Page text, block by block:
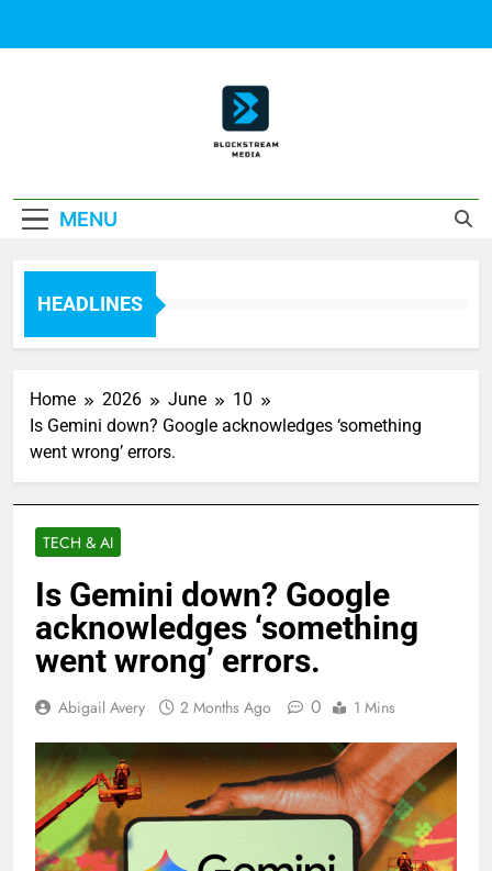
Block Stream
MENU
HEADLINES
Home 2026 June
10
Is Gemini down? Google acknowledges ‘something
went wrong’ errors.
TECH & AI
Is Gemini down? Google
acknowledges ‘something
went wrong’ errors.
Abigail Avery 2 Months Ago 0 1 Mins